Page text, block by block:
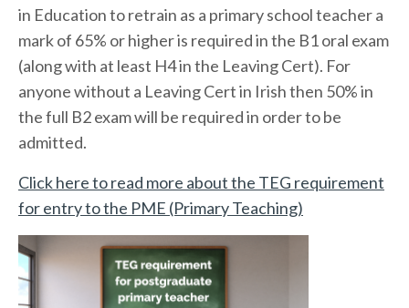
in Education to retrain as a primary school teacher a
mark of 65% or higher is required in the B1 oral exam
(along with at least H4 in the Leaving Cert). For
anyone without a Leaving Cert in Irish then 50% in
the full B2 exam will be required in order to be
admitted.
Click here to read more about the TEG requirement
for entry to the PME (Primary Teaching)